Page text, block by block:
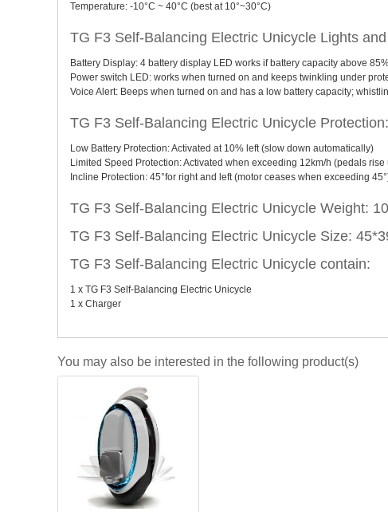
Temperature: -10°C ~ 40°C (best at 10°~30°C)
TG F3 Self-Balancing Electric Unicycle Lights
Battery Display: 4 battery display LED works if battery capacity above
Power switch LED: works when turned on and keeps twinkling under
Voice Alert: Beeps when turned on and has a low battery capacity;
TG F3 Self-Balancing Electric Unicycle Protection:
Low Battery Protection: Activated at 10% left (slow down automatically)
Limited Speed Protection: Activated when exceeding 12km/h (pedals rise
Incline Protection: 45°for right and left (motor ceases when exceeding
TG F3 Self-Balancing Electric Unicycle Weight:
TG F3 Self-Balancing Electric Unicycle Size:
TG F3 Self-Balancing Electric Unicycle contain:
1 x TG F3 Self-Balancing Electric Unicycle
1 x Charger
You may also be interested in the following product(s)